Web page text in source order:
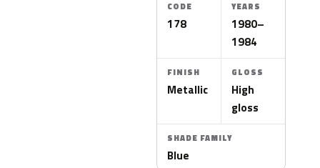
CODE
178
YEARS
1980–
1984
FINISH
Metallic
GLOSS
High
gloss
SHADE FAMILY
Blue